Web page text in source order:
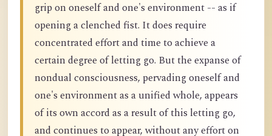
grip on oneself and one's environment -- as if
opening a clenched fist. It does require
concentrated effort and time to achieve a
certain degree of letting go. But the expanse of
nondual consciousness, pervading oneself and
one's environment as a unified whole, appears
of its own accord as a result of this letting go,
and continues to appear, without any effort on